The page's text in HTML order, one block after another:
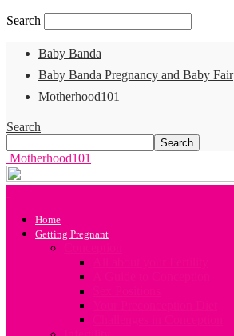
Search
Baby Banda
Baby Banda Pregnancy and Baby Fair
Motherhood101
Search
Motherhood101
Home
Getting Pregnant